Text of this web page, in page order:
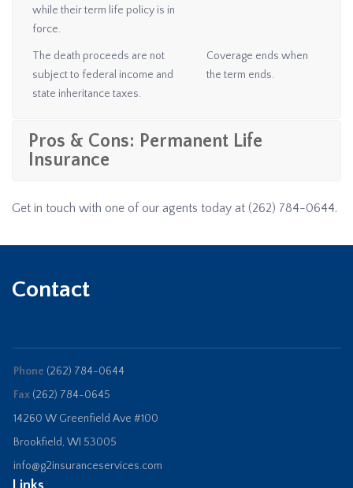
while their term life policy is in
force.
The death proceeds are not
subject to federal income and
state inheritance taxes.
Coverage ends when
the term ends.
Pros & Cons: Permanent Life
Insurance
Get in touch with one of our agents today at (262) 784-0644.
Contact
Phone (262) 784-0644
Fax (262) 784-0645
14260 W Greenfield Ave #100
Brookfield, WI 53005
info@g2insuranceservices.com